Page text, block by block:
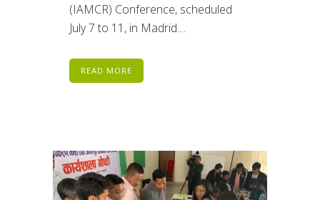
(IAMCR) Conference, scheduled
July 7 to 11, in Madrid....
READ MORE